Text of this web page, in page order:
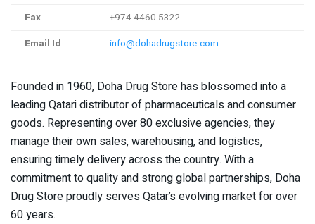
Fax
+974 4460 5322
Email Id
info@dohadrugstore.com
Founded in 1960, Doha Drug Store has blossomed into a
leading Qatari distributor of pharmaceuticals and consumer
goods. Representing over 80 exclusive agencies, they
manage their own sales, warehousing, and logistics,
ensuring timely delivery across the country. With a
commitment to quality and strong global partnerships, Doha
Drug Store proudly serves Qatar’s evolving market for over
60 years.